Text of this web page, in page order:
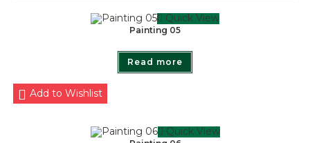
Quick View
Painting 05
Read more
Add to Wishlist
Quick View